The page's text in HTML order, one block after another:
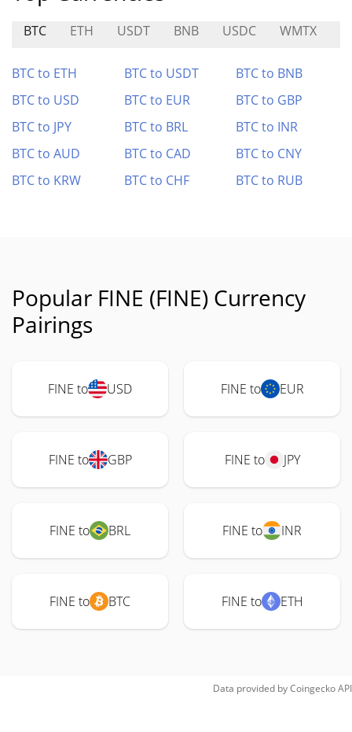
BTC ETH USDT BNB USDC WMTX
BTC to ETH BTC to USDT
BTC to BNB
BTC to USD
BTC to EUR
BTC to GBP
BTC to JPY
BTC to BRL
BTC to INR
BTC to AUD
BTC to CAD
BTC to CNY
BTC to KRW
BTC to CHF BTC to RUB
Popular FINE (FINE) Currency
Pairings
FINE to USD FINE to EUR
FINE to GBP FINE to JPY
FINE to BRL FINE to INR
FINE to BTC FINE to ETH
Data provided byCoingeckoAPI